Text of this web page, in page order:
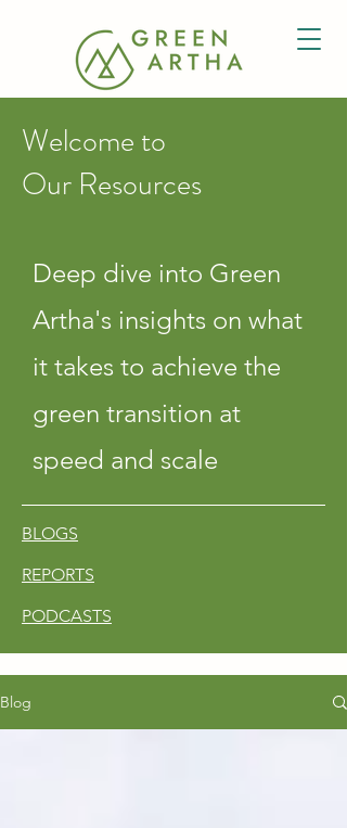
Welcome to
Our Resources
Deep dive into Green
Artha's insights on what
it takes to achieve the
green transition at
speed and scale
BLOGS
REPORTS
PODCASTS
Blog